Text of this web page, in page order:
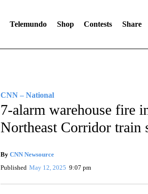
Telemundo Shop Contests Share
CNN – National
7-alarm warehouse fire
Northeast Corridor train
By CNN Newsource
Published May 12, 2025 9:07 pm